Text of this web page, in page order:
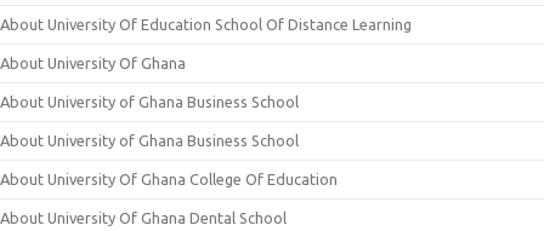
About University Of Education School Of Distance Learning
About University Of Ghana
About University of Ghana Business School
About University of Ghana Business School
About University Of Ghana College Of Education
About University Of Ghana Dental School